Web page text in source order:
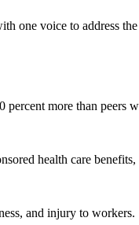
one voice to address
more than
health care
and injury to workers.